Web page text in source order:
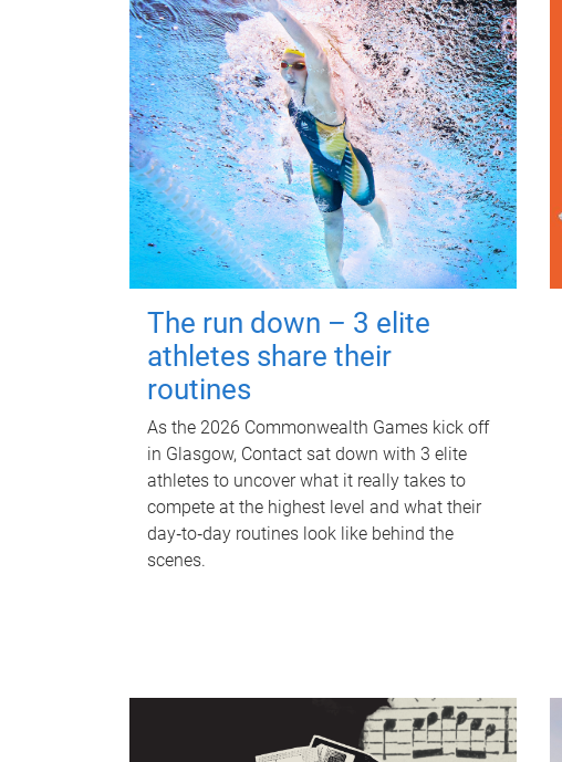
The run down – 3 elite
athletes share their
routines
As the 2026 Commonwealth Games kick off
in Glasgow, Contact sat down with 3 elite
athletes to uncover what it really takes to
compete at the highest level and what their
day‑to‑day routines look like behind the
scenes.